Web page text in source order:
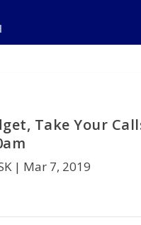
Take Your
| Mar 7, 2019